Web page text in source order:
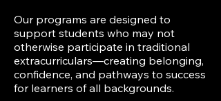
Our programs are designed to
support students who may not
otherwise participate in traditional
extracurriculars—creating belonging,
confidence, and pathways to success
for learners of all backgrounds.